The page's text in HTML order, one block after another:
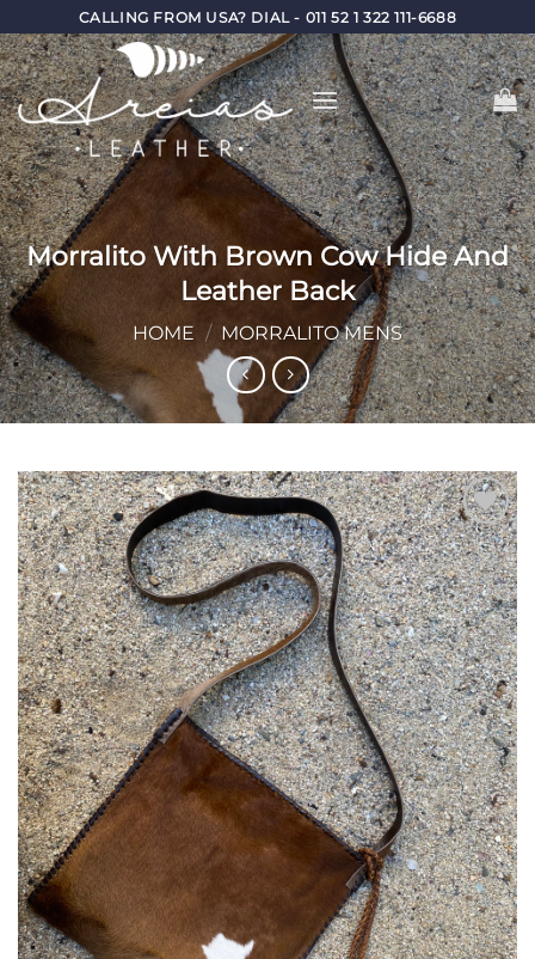
to
content
CALLING FROM USA? DIAL - 011 52 1 322 111-6688
Morralito With Brown Cow Hide And
Leather Back
HOME / MORRALITO MENS
Add to
Wishlist